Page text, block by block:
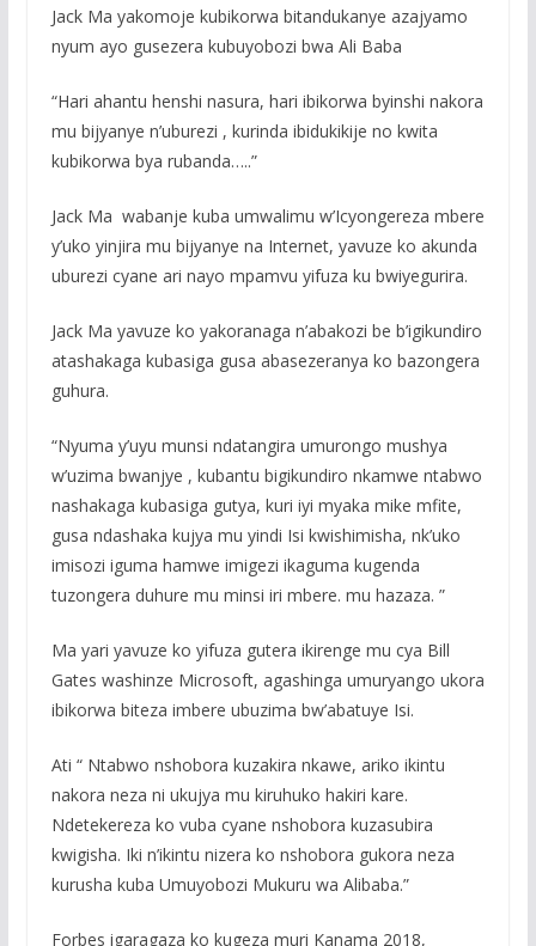
Jack Ma yakomoje kubikorwa bitandukanye azajyamo
nyum ayo gusezera kubuyobozi bwa Ali Baba
“Hari ahantu henshi nasura, hari ibikorwa byinshi nakora
mu bijyanye n’uburezi , kurinda ibidukikije no kwita
kubikorwa bya rubanda…..”
Jack Ma wabanje kuba umwalimu w’Icyongereza mbere
y’uko yinjira mu bijyanye na Internet, yavuze ko akunda
uburezi cyane ari nayo mpamvu yifuza ku bwiyegurira.
Jack Ma yavuze ko yakoranaga n’abakozi be b’igikundiro
atashakaga kubasiga gusa abasezeranya ko bazongera
guhura.
“Nyuma y’uyu munsi ndatangira umurongo mushya
w’uzima bwanjye , kubantu bigikundiro nkamwe ntabwo
nashakaga kubasiga gutya, kuri iyi myaka mike mfite,
gusa ndashaka kujya mu yindi Isi kwishimisha, nk’uko
imisozi iguma hamwe imigezi ikaguma kugenda
tuzongera duhure mu minsi iri mbere. mu hazaza. ”
Ma yari yavuze ko yifuza gutera ikirenge mu cya Bill
Gates washinze Microsoft, agashinga umuryango ukora
ibikorwa biteza imbere ubuzima bw’abatuye Isi.
Ati “ Ntabwo nshobora kuzakira nkawe, ariko ikintu
nakora neza ni ukujya mu kiruhuko hakiri kare.
Ndetekereza ko vuba cyane nshobora kuzasubira
kwigisha. Iki n’ikintu nizera ko nshobora gukora neza
kurusha kuba Umuyobozi Mukuru wa Alibaba.”
Forbes igaragaza ko kugeza muri Kanama 2018,